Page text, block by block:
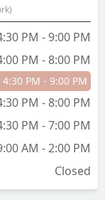
looking
fun to
- Leslie
PM - 9:00 PM
PM - 8:00 PM
4:30 PM - 9:00 PM
PM - 8:00 PM
PM - 7:00 PM
AM - 2:00 PM
Closed